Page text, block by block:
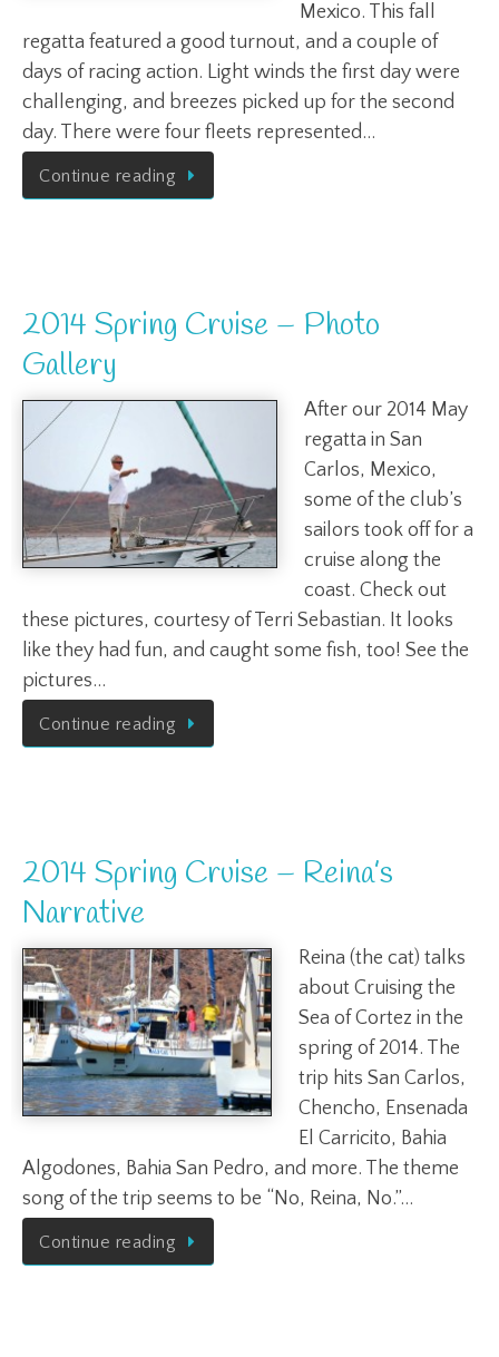
Mexico. This fall
regatta featured a good turnout, and a couple of
days of racing action. Light winds the first day were
challenging, and breezes picked up for the second
day. There were four fleets represented…
Continue reading
2014 Spring Cruise – Photo
Gallery
After our 2014 May
regatta in San
Carlos, Mexico,
some of the club’s
sailors took off for a
cruise along the
coast. Check out
these pictures, courtesy of Terri Sebastian. It looks
like they had fun, and caught some fish, too! See the
pictures…
Continue reading
2014 Spring Cruise – Reina’s
Narrative
Reina (the cat) talks
about Cruising the
Sea of Cortez in the
spring of 2014. The
trip hits San Carlos,
Chencho, Ensenada
El Carricito, Bahia
Algodones, Bahia San Pedro, and more. The theme
song of the trip seems to be “No, Reina, No.”…
Continue reading